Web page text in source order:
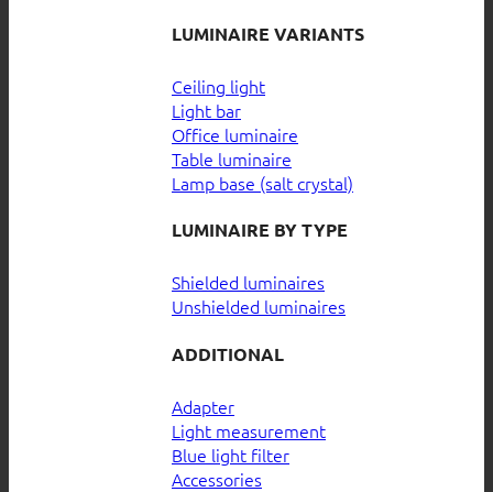
LUMINAIRE VARIANTS
Ceiling light
Light bar
Office luminaire
Table luminaire
Lamp base (salt crystal)
LUMINAIRE BY TYPE
Shielded luminaires
Unshielded luminaires
ADDITIONAL
Adapter
Light measurement
Blue light filter
Accessories